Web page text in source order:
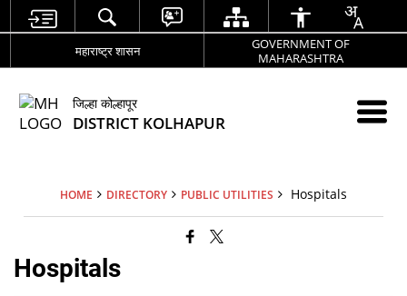
महाराष्ट्र शासन
GOVERNMENT OF
MAHARASHTRA
जिल्हा कोल्हापूर
DISTRICT KOLHAPUR
HOME DIRECTORY PUBLIC UTILITIES Hospitals
Hospitals